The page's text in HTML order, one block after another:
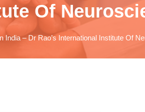
Of
India – Dr Rao’s International Institute Of